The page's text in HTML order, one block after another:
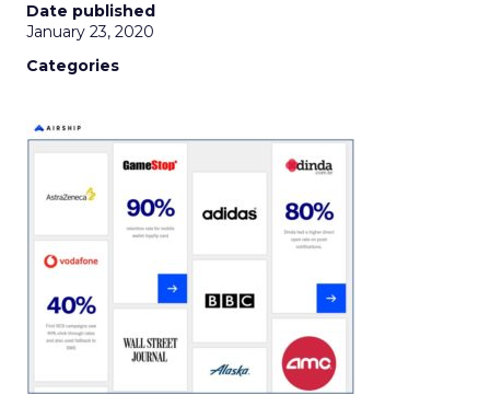
Date published
January 23, 2020
Categories